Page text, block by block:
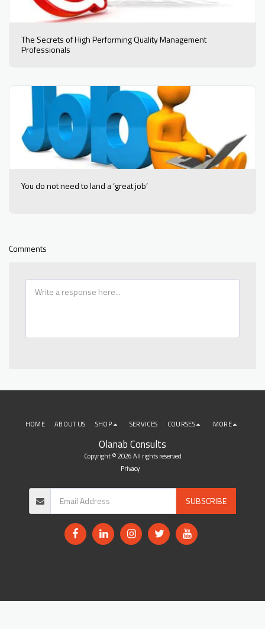
The Secrets of High Performing Quality Management
Professionals
You do not need to land a ‘great job’
Comments
Olanab Consults
Copyright © 2026 All rights reserved
Privacy
HOME ABOUT US SHOP SERVICES COURSES MORE
SUBSCRIBE